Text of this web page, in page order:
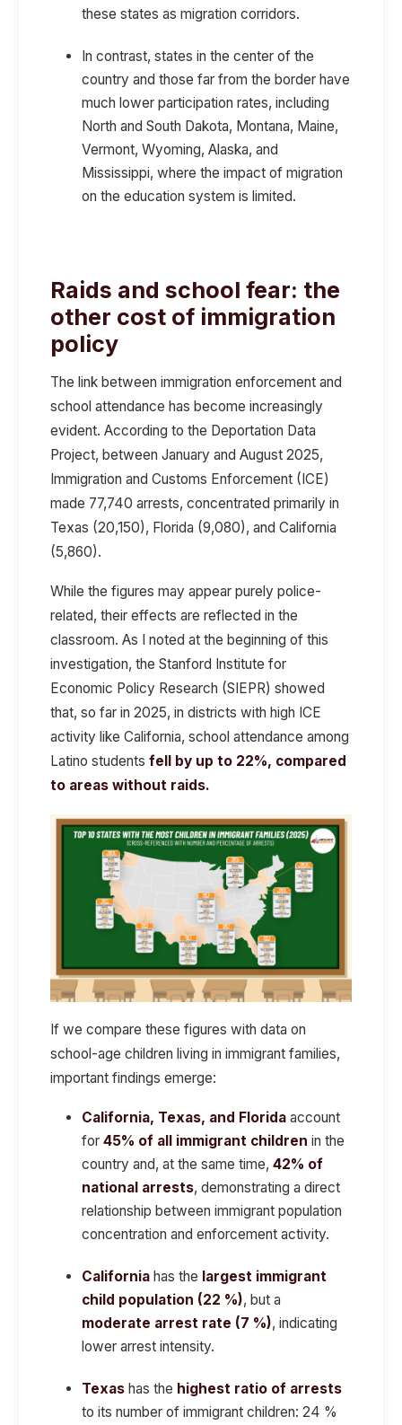
these states as migration corridors.
In contrast, states in the center of the
country and those far from the border have
much lower participation rates, including
North and South Dakota, Montana, Maine,
Vermont, Wyoming, Alaska, and
Mississippi, where the impact of migration
on the education system is limited.
Raids and school fear: the
other cost of immigration
policy
The link between immigration enforcement and
school attendance has become increasingly
evident. According to the Deportation Data
Project, between January and August 2025,
Immigration and Customs Enforcement (ICE)
made 77,740 arrests, concentrated primarily in
Texas (20,150), Florida (9,080), and California
(5,860).
While the figures may appear purely police-
related, their effects are reflected in the
classroom. As I noted at the beginning of this
investigation, the Stanford Institute for
Economic Policy Research (SIEPR) showed
that, so far in 2025, in districts with high ICE
activity like California, school attendance among
Latino students fell by up to 22%, compared
to areas without raids.
If we compare these figures with data on
school-age children living in immigrant families,
important findings emerge:
California, Texas, and Florida account
for 45% of all immigrant children in the
country and, at the same time, 42% of
national arrests, demonstrating a direct
relationship between immigrant population
concentration and enforcement activity.
California has the largest immigrant
child population (22 %), but a
moderate arrest rate (7 %), indicating
lower arrest intensity.
Texas has the highest ratio of arrests
to its number of immigrant children: 24 %